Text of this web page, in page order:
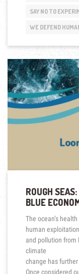
SAY NO TO
WE DEFEND
ROUGH
BLUE
The ocean’s
human
and pollution from
climate
change has
Once considered